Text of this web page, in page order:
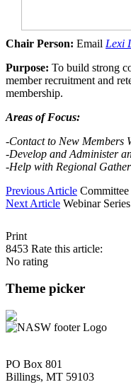
Chair Person: Email Lexi
Purpose: To build strong
member recruitment and
membership.
Areas of Focus:
-Contact to New Members
-Develop and Administer
-Help with Regional
Previous Article
Next Article Webinar
Print
8453 Rate this article:
No rating
Theme picker
PO Box 801
Billings, MT 59103